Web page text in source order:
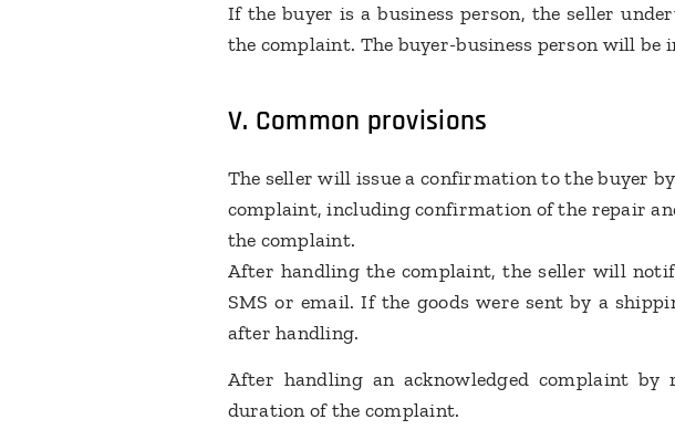
If the buyer is a business person, the seller
the complaint. The buyer-business person will
V. Common provisions
The seller will issue a confirmation to the buyer
complaint, including confirmation of the repair
the complaint.
After handling the complaint, the seller will
SMS or email. If the goods were sent by a
after handling.
After handling an acknowledged complaint
duration of the complaint.